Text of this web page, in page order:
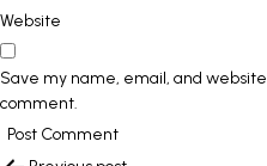
Website
Save my name, email, and
comment.